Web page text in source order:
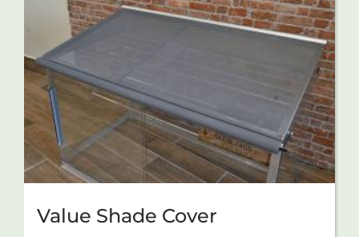
Value Shade Cover